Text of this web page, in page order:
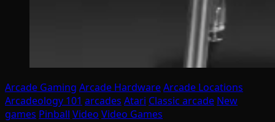
Arcade Gaming Arcade HardwareArcade Locations
Arcadeology 101 arcades Atari Classic arcade New
games Pinball Video Video Games